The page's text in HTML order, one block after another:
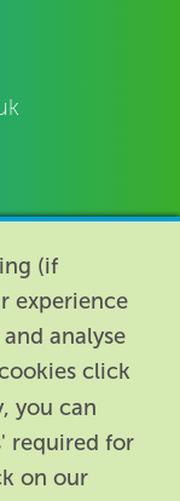
(if
experience
analyse
click
you can
required for
on our